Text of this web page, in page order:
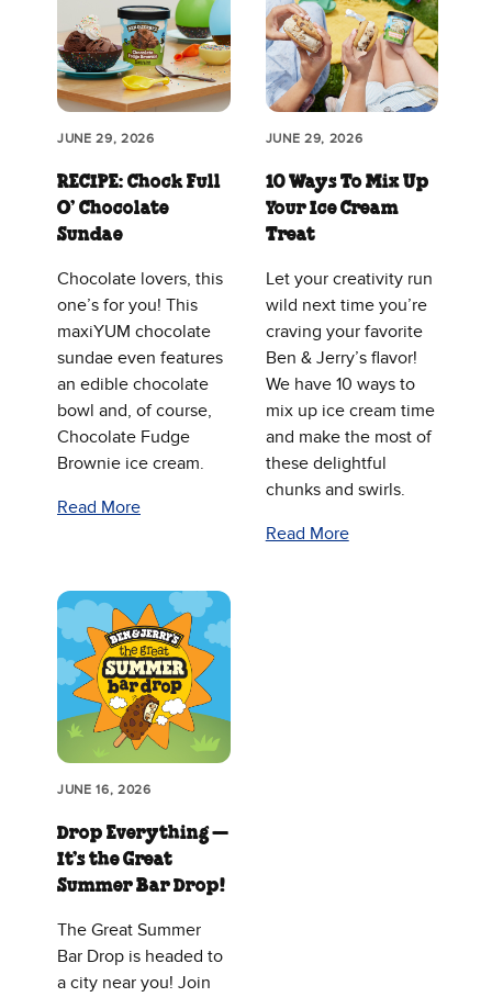
JUNE 29, 2026
RECIPE: Chock Full
O’ Chocolate
Sundae
Chocolate lovers, this
one’s for you! This
maxiYUM chocolate
sundae even features
an edible chocolate
bowl and, of course,
Chocolate Fudge
Brownie ice cream.
Read More
JUNE 29, 2026
10 Ways To Mix Up
Your Ice Cream
Treat
Let your creativity run
wild next time you’re
craving your favorite
Ben & Jerry’s flavor!
We have 10 ways to
mix up ice cream time
and make the most of
these delightful
chunks and swirls.
Read More
JUNE 16, 2026
Drop Everything —
It’s the Great
Summer Bar Drop!
The Great Summer
Bar Drop is headed to
a city near you! Join